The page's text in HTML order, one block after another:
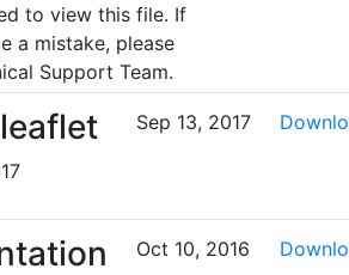
to view this file. If
a mistake, please
Support Team.
Sep 13, 2017
Oct 10, 2016